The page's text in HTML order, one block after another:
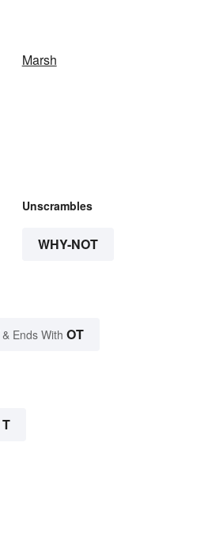
Marsh
Unscrambles
WHY-NOT
& Ends With OT
T